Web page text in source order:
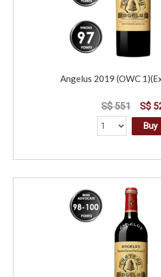
Angelus 2019 (OWC
S$ 551 S$
Buy